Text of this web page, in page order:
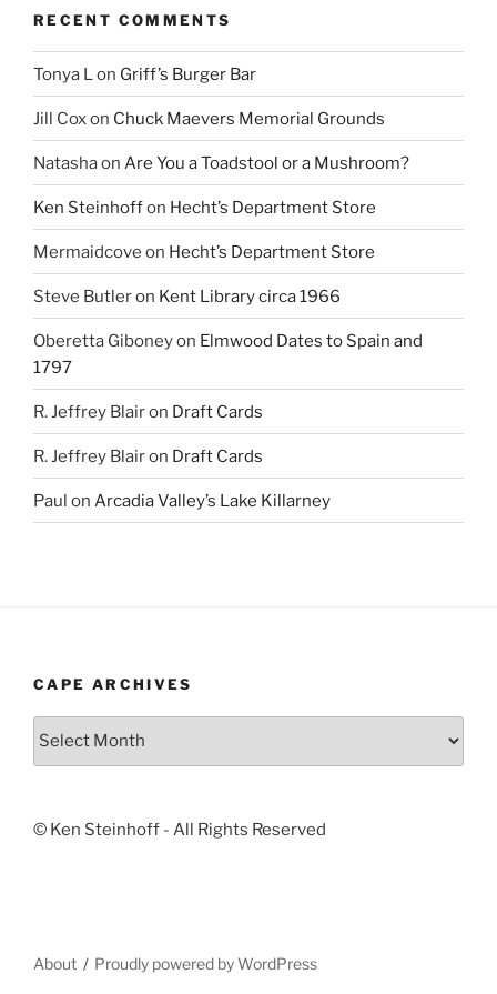
RECENT COMMENTS
Tonya Lon Griff’s Burger Bar
Jill Coxon Chuck Maevers Memorial Grounds
Natashaon Are You a Toadstool or a Mushroom?
Ken Steinhoffon Hecht’s Department Store
Mermaidcove on Hecht’s Department Store
Steve Butleron Kent Library circa 1966
Oberetta Giboneyon Elmwood Dates to Spain and
1797
R. Jeffrey Blairon Draft Cards
R. Jeffrey Blairon Draft Cards
Paul on Arcadia Valley’s Lake Killarney
CAPE ARCHIVES
Cape
© Ken Steinhoff - All Rights Reserved
About Proudly powered by WordPress